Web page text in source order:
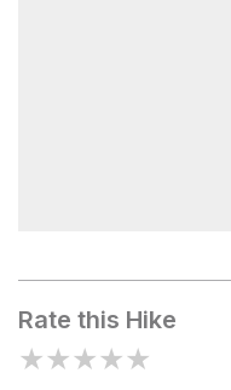
Rate this Hike
★★★★★